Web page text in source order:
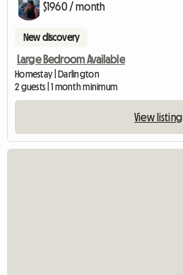
$1960 / month
New discovery
Large Bedroom Available
Homestay | Darlington
2 guests | 1 month minimum
View listing